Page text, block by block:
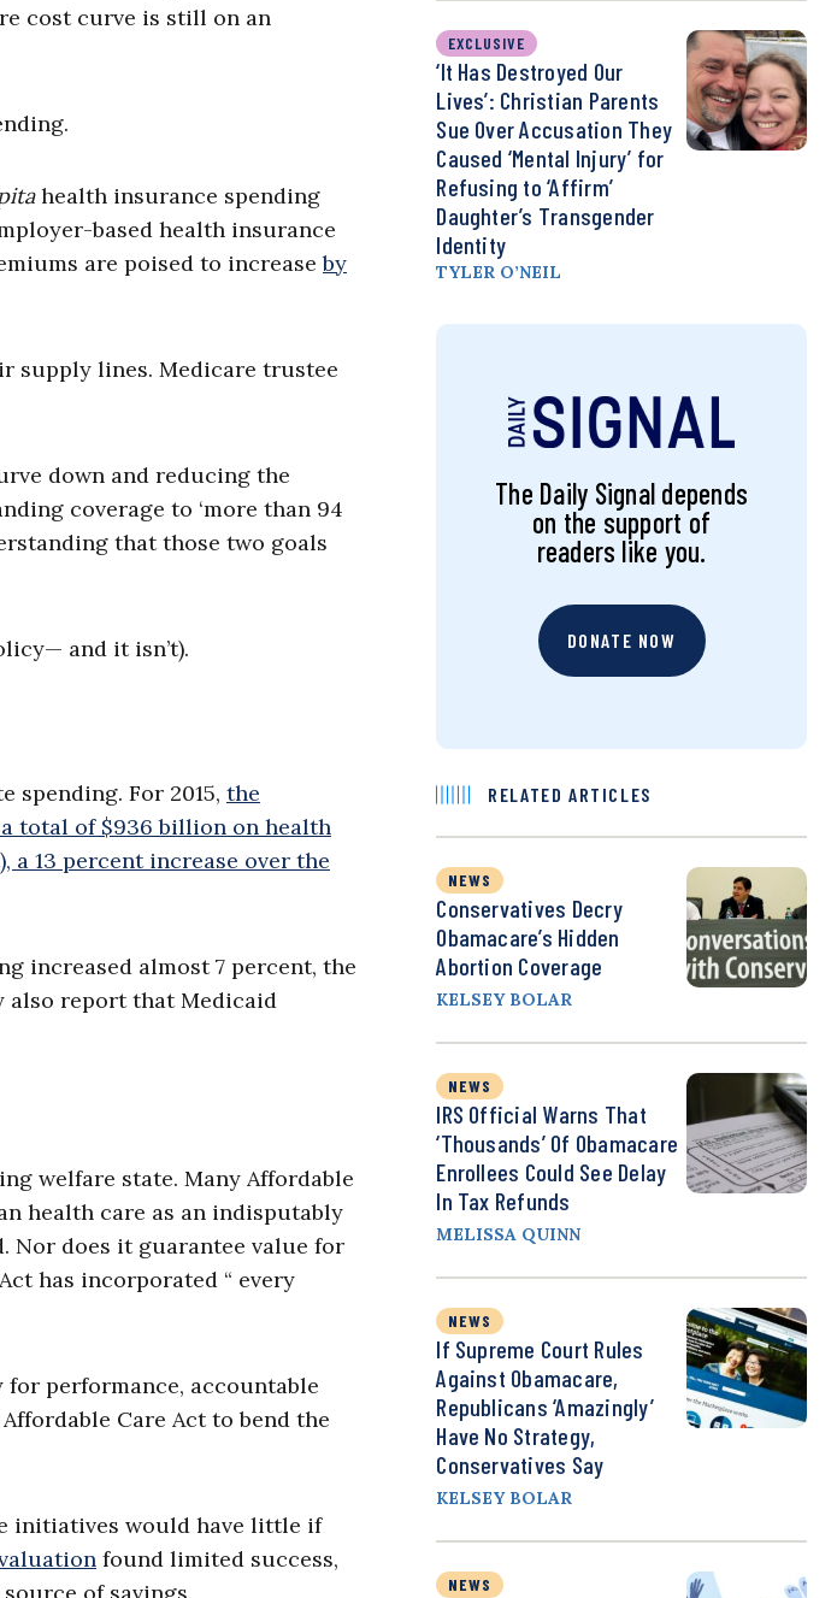
cost curve is still on an
health insurance spending
based health insurance
are poised to increaseby
supply lines. Medicare trustee
down and reducing the
coverage to ‘more than 94
that those two goals
and it isn’t).
spending. For 2015, the
total of $936 billion on health
a 13 percent increase over the
increased almost 7 percent, the
also report that Medicaid
welfare state. Many Affordable
health care as an indisputably
Nor does it guarantee value for
has incorporated “ every
performance, accountable
Care Act to bend the
initiatives would have little if
found limited success,
EXCLUSIVE
‘It Has Destroyed Our
Lives’: Christian Parents
Sue Over Accusation They
Caused ‘Mental Injury’ for
Refusing to ‘Affirm’
Daughter’s Transgender
Identity
TYLER O’NEIL
The Daily Signal depends
on the support of
readers like you.
DONATE NOW
RELATED ARTICLES
NEWS
Conservatives Decry
Obamacare’s Hidden
Abortion Coverage
KELSEY BOLAR
NEWS
IRS Official Warns That
‘Thousands’ Of Obamacare
Enrollees Could See Delay
In Tax Refunds
MELISSA QUINN
NEWS
If Supreme Court Rules
Against Obamacare,
Republicans ‘Amazingly’
Have No Strategy,
Conservatives Say
KELSEY BOLAR
NEWS